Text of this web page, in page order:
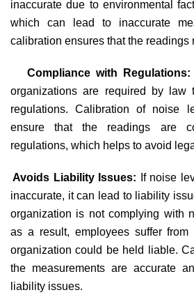
inaccurate due to environmental
which can lead to inaccurate
calibration ensures that the readings
Compliance with Regulations:
organizations are required by law
regulations. Calibration of noise
ensure that the readings are
regulations, which helps to avoid
Avoids Liability Issues: If noise
inaccurate, it can lead to liability
organization is not complying with
as a result, employees suffer from
organization could be held liable.
the measurements are accurate
liability issues.